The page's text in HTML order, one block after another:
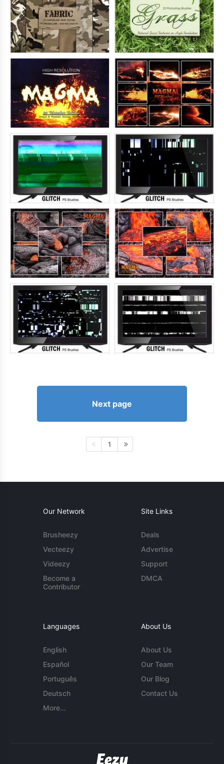
Next page
1
Our Network
Brusheezy
Vecteezy
Videezy
Become a
Contributor
Site Links
Deals
Advertise
Support
DMCA
Languages
English
Español
Português
Deutsch
More...
About Us
About Us
Our Team
Our Blog
Contact Us